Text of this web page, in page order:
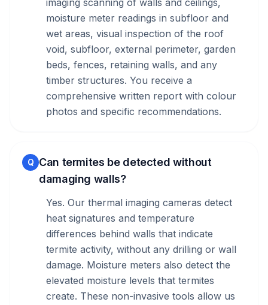
imaging scanning of walls and ceilings,
moisture meter readings in subfloor and
wet areas, visual inspection of the roof
void, subfloor, external perimeter, garden
beds, fences, retaining walls, and any
timber structures. You receive a
comprehensive written report with colour
photos and specific recommendations.
Q Can termites be detected without
damaging walls?
Yes. Our thermal imaging cameras detect
heat signatures and temperature
differences behind walls that indicate
termite activity, without any drilling or wall
damage. Moisture meters also detect the
elevated moisture levels that termites
create. These non-invasive tools allow us